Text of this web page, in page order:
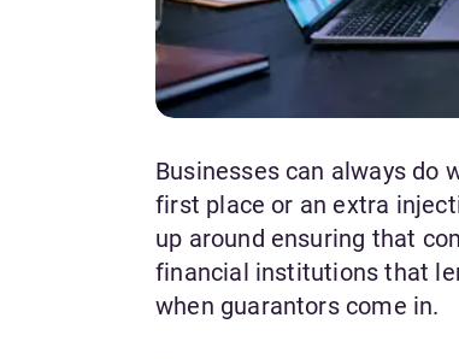
Businesses can always do
first place or an extra
up around ensuring that
financial institutions that
when guarantors come in.